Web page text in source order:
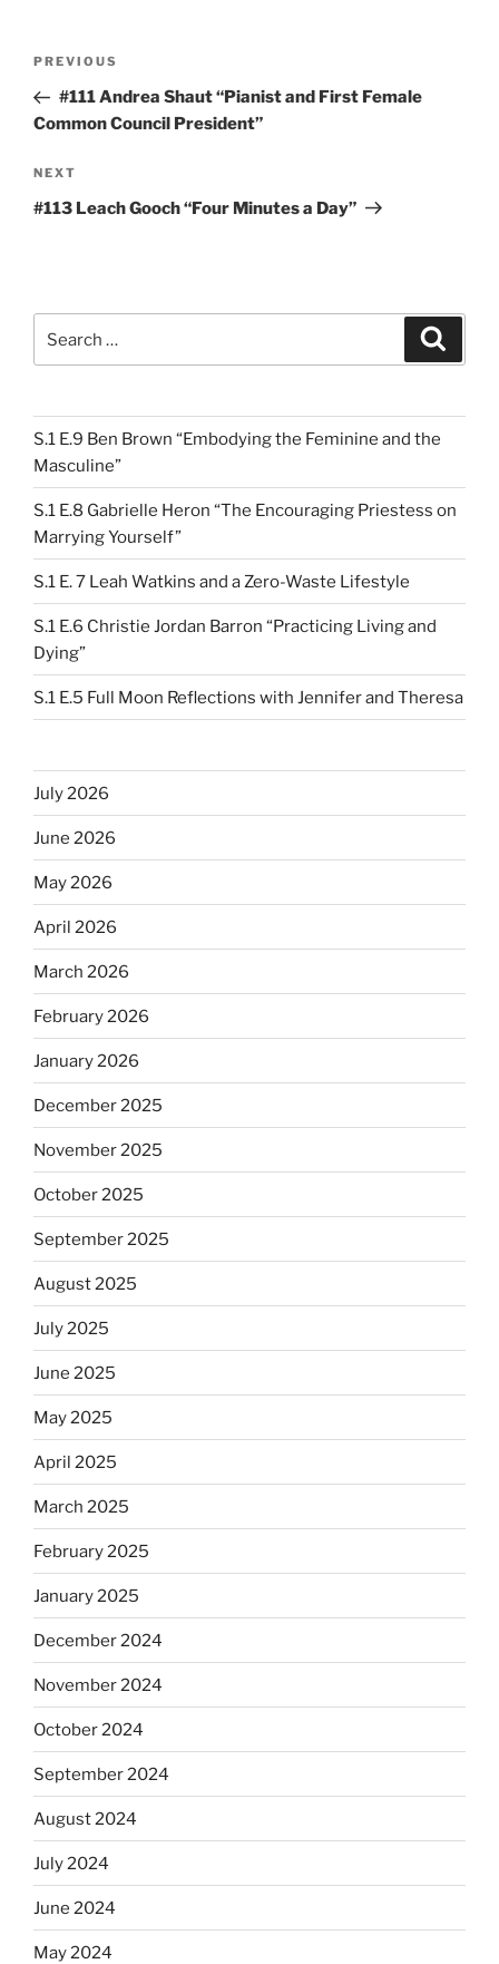
Previous
Post
PREVIOUS
#111 Andrea Shaut “Pianist and First Female
Common Council President”
Next
Post
NEXT
#113 Leach Gooch “Four Minutes a Day”
for:
S.1 E.9 Ben Brown “Embodying the Feminine and the
Masculine”
S.1 E.8 Gabrielle Heron “The Encouraging Priestess on
Marrying Yourself”
S.1 E. 7 Leah Watkins and a Zero-Waste Lifestyle
S.1 E.6 Christie Jordan Barron “Practicing Living and
Dying”
S.1 E.5 Full Moon Reflections with Jennifer and Theresa
July 2026
June 2026
May 2026
April 2026
March 2026
February 2026
January 2026
December 2025
November 2025
October 2025
September 2025
August 2025
July 2025
June 2025
May 2025
April 2025
March 2025
February 2025
January 2025
December 2024
November 2024
October 2024
September 2024
August 2024
July 2024
June 2024
May 2024